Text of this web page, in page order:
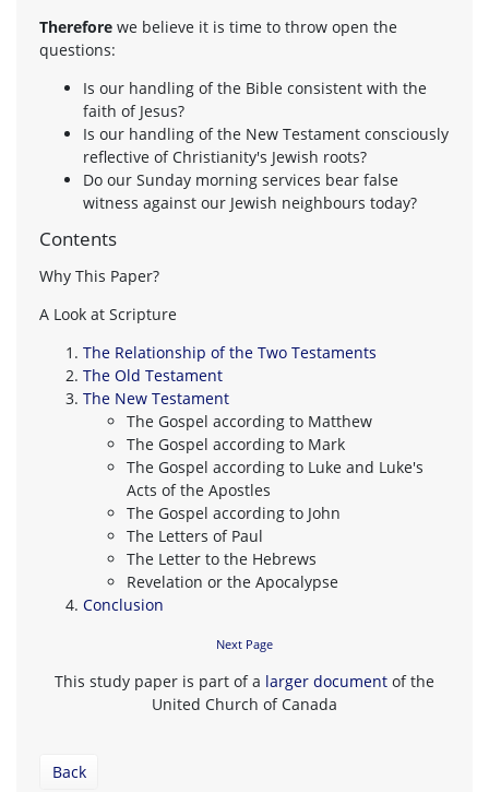
Therefore we believe it is time to throw open the
questions:
Is our handling of the Bible consistent with the
faith of Jesus?
Is our handling of the New Testament consciously
reflective of Christianity's Jewish roots?
Do our Sunday morning services bear false
witness against our Jewish neighbours today?
Contents
Why This Paper?
A Look at Scripture
The Relationship of the Two Testaments
The Old Testament
The New Testament
The Gospel according to Matthew
The Gospel according to Mark
The Gospel according to Luke and Luke's
Acts of the Apostles
The Gospel according to John
The Letters of Paul
The Letter to the Hebrews
Revelation or the Apocalypse
Conclusion
Next Page
This study paper is part of a larger document of the
United Church of Canada
Back